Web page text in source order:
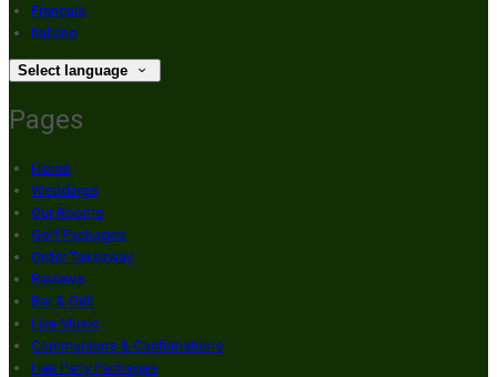
Français
Italiano
Select language
Pages
Home
Weddings
Our Rooms
Golf Packages
Order Takeaway
Reviews
Bar & Grill
Live Music
Communions & Confirmations
Hen Party Packages